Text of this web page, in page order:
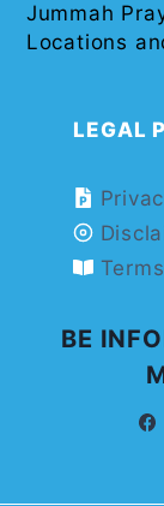
Jummah
Locations
LEGAL
BE